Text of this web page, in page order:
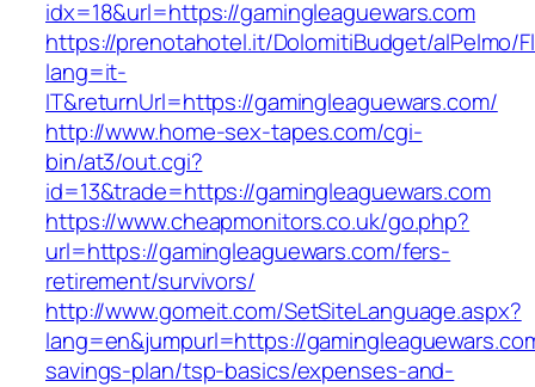
idx=18&url=https://gamingleaguewars.com
https://prenotahotel.it/DolomitiBudget/alPelmo/
lang=it-
IT&returnUrl=https://gamingleaguewars.com/
http://www.home-sex-tapes.com/cgi-
bin/at3/out.cgi?
id=13&trade=https://gamingleaguewars.com
https://www.cheapmonitors.co.uk/go.php?
url=https://gamingleaguewars.com/fers-
retirement/survivors/
http://www.gomeit.com/SetSiteLanguage.aspx?
lang=en&jumpurl=https://
savings-plan/tsp-basics/expenses-and-